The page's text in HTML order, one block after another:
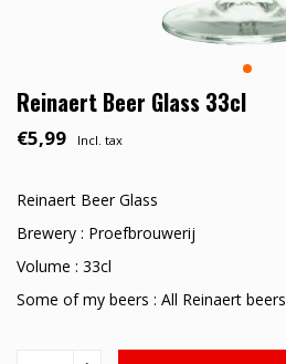
Reinaert Beer Glass 33cl
€5,99 Incl. tax
Reinaert Beer Glass
Brewery : Proefbrouwerij
Volume : 33cl
Some of my beers : All Reinaert beers